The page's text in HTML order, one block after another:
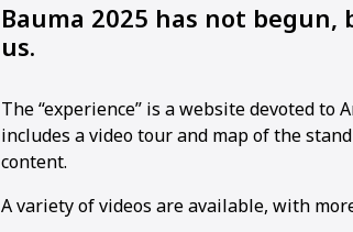
Bauma 2025 has not
us.
The “experience” is a website devoted to
includes a video tour and map of the
content.
A variety of videos are available, with